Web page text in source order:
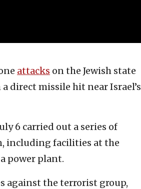
attacks on the Jewish state
direct missile hit near Israel’s
6 carried out a series of
including facilities at the
power plant.
against the terrorist group,